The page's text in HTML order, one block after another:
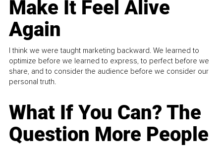
Make It Feel Alive
Again
I think we were taught marketing backward. We learned to
optimize before we learned to express, to perfect before we
share, and to consider the audience before we consider our
personal truth.
What If You Can? The
Question More People